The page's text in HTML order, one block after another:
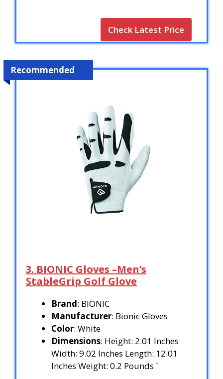
Check Latest Price
Recommended
3. BIONIC Gloves –Men’s
StableGrip Golf Glove
Brand: BIONIC
Manufacturer: Bionic Gloves
Color: White
Dimensions: Height: 2.01 Inches
Width: 9.02 Inches Length: 12.01
Inches Weight: 0.2 Pounds `